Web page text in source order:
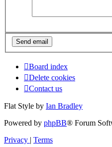
Board index
Delete cookies
Contact us
Flat Style by Ian Bradley
Powered by phpBB® Forum
Privacy
Terms